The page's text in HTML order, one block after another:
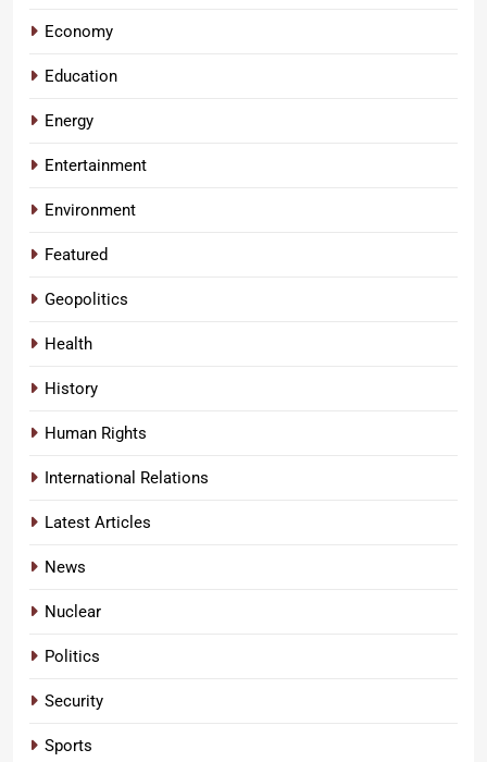
Economy
Education
Energy
Entertainment
Environment
Featured
Geopolitics
Health
History
Human Rights
International Relations
Latest Articles
News
Nuclear
Politics
Security
Sports